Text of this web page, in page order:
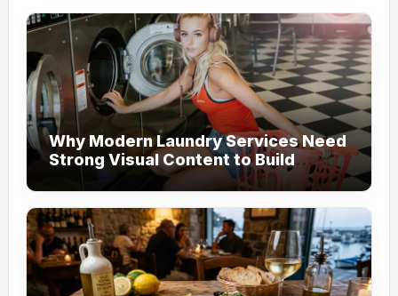
Why Modern Laundry Services Need
Strong Visual Content to Build
Customer Trust